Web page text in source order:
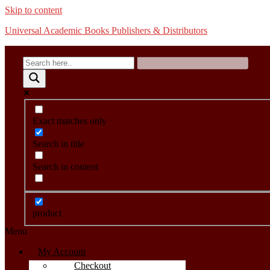
Skip to content
Universal Academic Books Publishers & Distributors
Exact matches only
Search in title
Search in content
product
Menu
My Account
Checkout